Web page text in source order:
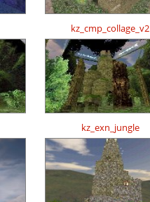
kz_cmp_collage_v2
kz_exn_jungle